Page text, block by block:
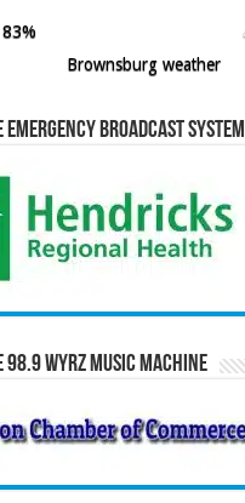
83%
Brownsburg weather
Broadcast System
WYRZ Music Machine